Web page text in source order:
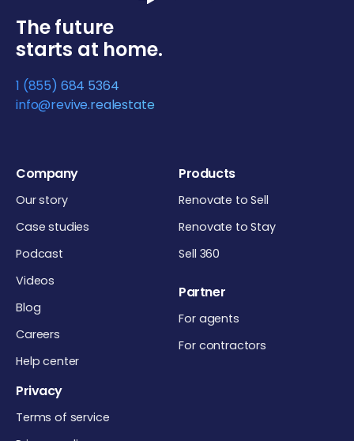
The future
starts at home.
1 (855) 684 5364
info@revive.realestate
Company
Our story
Case studies
Podcast
Videos
Blog
Careers
Help center
Products
Renovate to Sell
Renovate to Stay
Sell 360
Partner
For agents
For contractors
Privacy
Terms of service